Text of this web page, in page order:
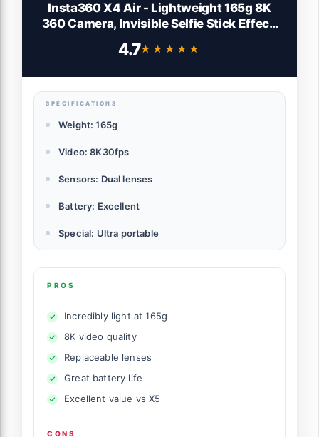
Insta360 X4 Air - Lightweight 165g 8K
360 Camera, Invisible Selfie Stick Effect,
Later, Built-in Wind Guard, FlowState
4.7★★★★★
★★★★★
SPECIFICATIONS
Weight: 165g
Video: 8K30fps
Sensors: Dual lenses
Battery: Excellent
Special: Ultra portable
PROS
Incredibly light at 165g
8K video quality
Replaceable lenses
Great battery life
Excellent value vs X5
CONS